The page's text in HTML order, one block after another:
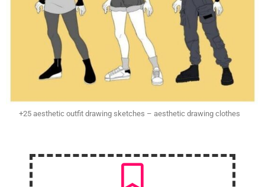
+25 aesthetic outfit drawing sketches – aesthetic drawing clothes